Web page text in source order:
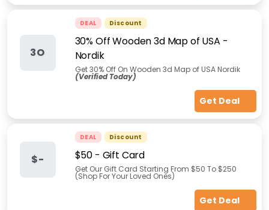
3O
DEAL Discount
30% Off Wooden 3d Map of USA -
Nordik
Get 30% Off On Wooden 3d Map of USA Nordik
(Verified Today)
Get Deal
$-
DEAL Discount
$50 - Gift Card
Get Our Gift Card Starting From $50 To $250
(Shop For Your Loved Ones)
Get Deal